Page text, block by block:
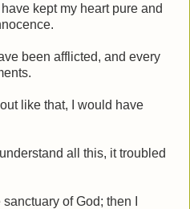
kept my heart pure and
been afflicted, and every
like that, I would have
all this, it troubled
of God; then I